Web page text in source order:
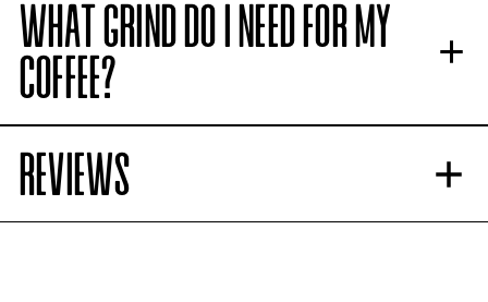
WHAT GRIND DO I NEED FOR MY
COFFEE?
REVIEWS